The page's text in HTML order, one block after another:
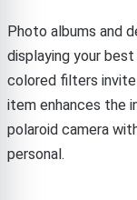
Photo albums and
displaying your
colored filters
item enhances the
polaroid camera
personal.